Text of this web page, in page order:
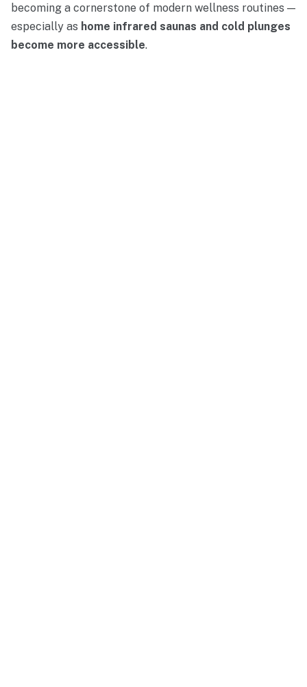
becoming a cornerstone of modern wellness routines —
especially as home infrared saunas and cold plunges
become more accessible.